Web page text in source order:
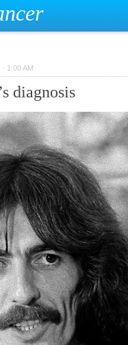
1:00 AM
diagnosis